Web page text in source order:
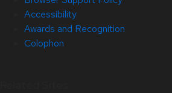
Accessibility
Awards and Recognition
Colophon